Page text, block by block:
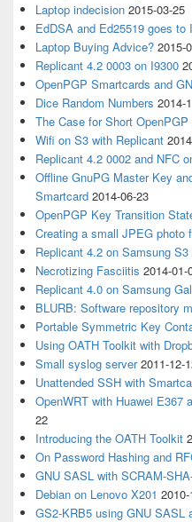
Laptop indecision 2015-03-25
EdDSA and Ed25519 goes to
Laptop Buying Advice? 2015-
Replicant 4.2 0003 on I9300
OpenPGP Smartcards and
Dice Random Numbers 2014-
The Case for Short
Wifi on S3 with Replicant
Replicant 4.2 0002 and NFC
Offline GnuPG Master Key
Smartcard 2014-06-23
OpenPGP Key Transition
Creating a small JPEG photo
Replicant 4.2 on Samsung S3
Necrotizing Fasciitis 2014-01-
Replicant 4.0 on Samsung
BLURB: Software repository
Portable Symmetric Key
Using OATH Toolkit with
Small syslog server 2011-12-
Unattended SSH with
OpenWRT with Huawei E367
22
Introducing the OATH Toolkit
On Password Hashing and
GNU SASL with SCRAM-
Debian on Lenovo X201
GS2-KRB5 using GNU SASL